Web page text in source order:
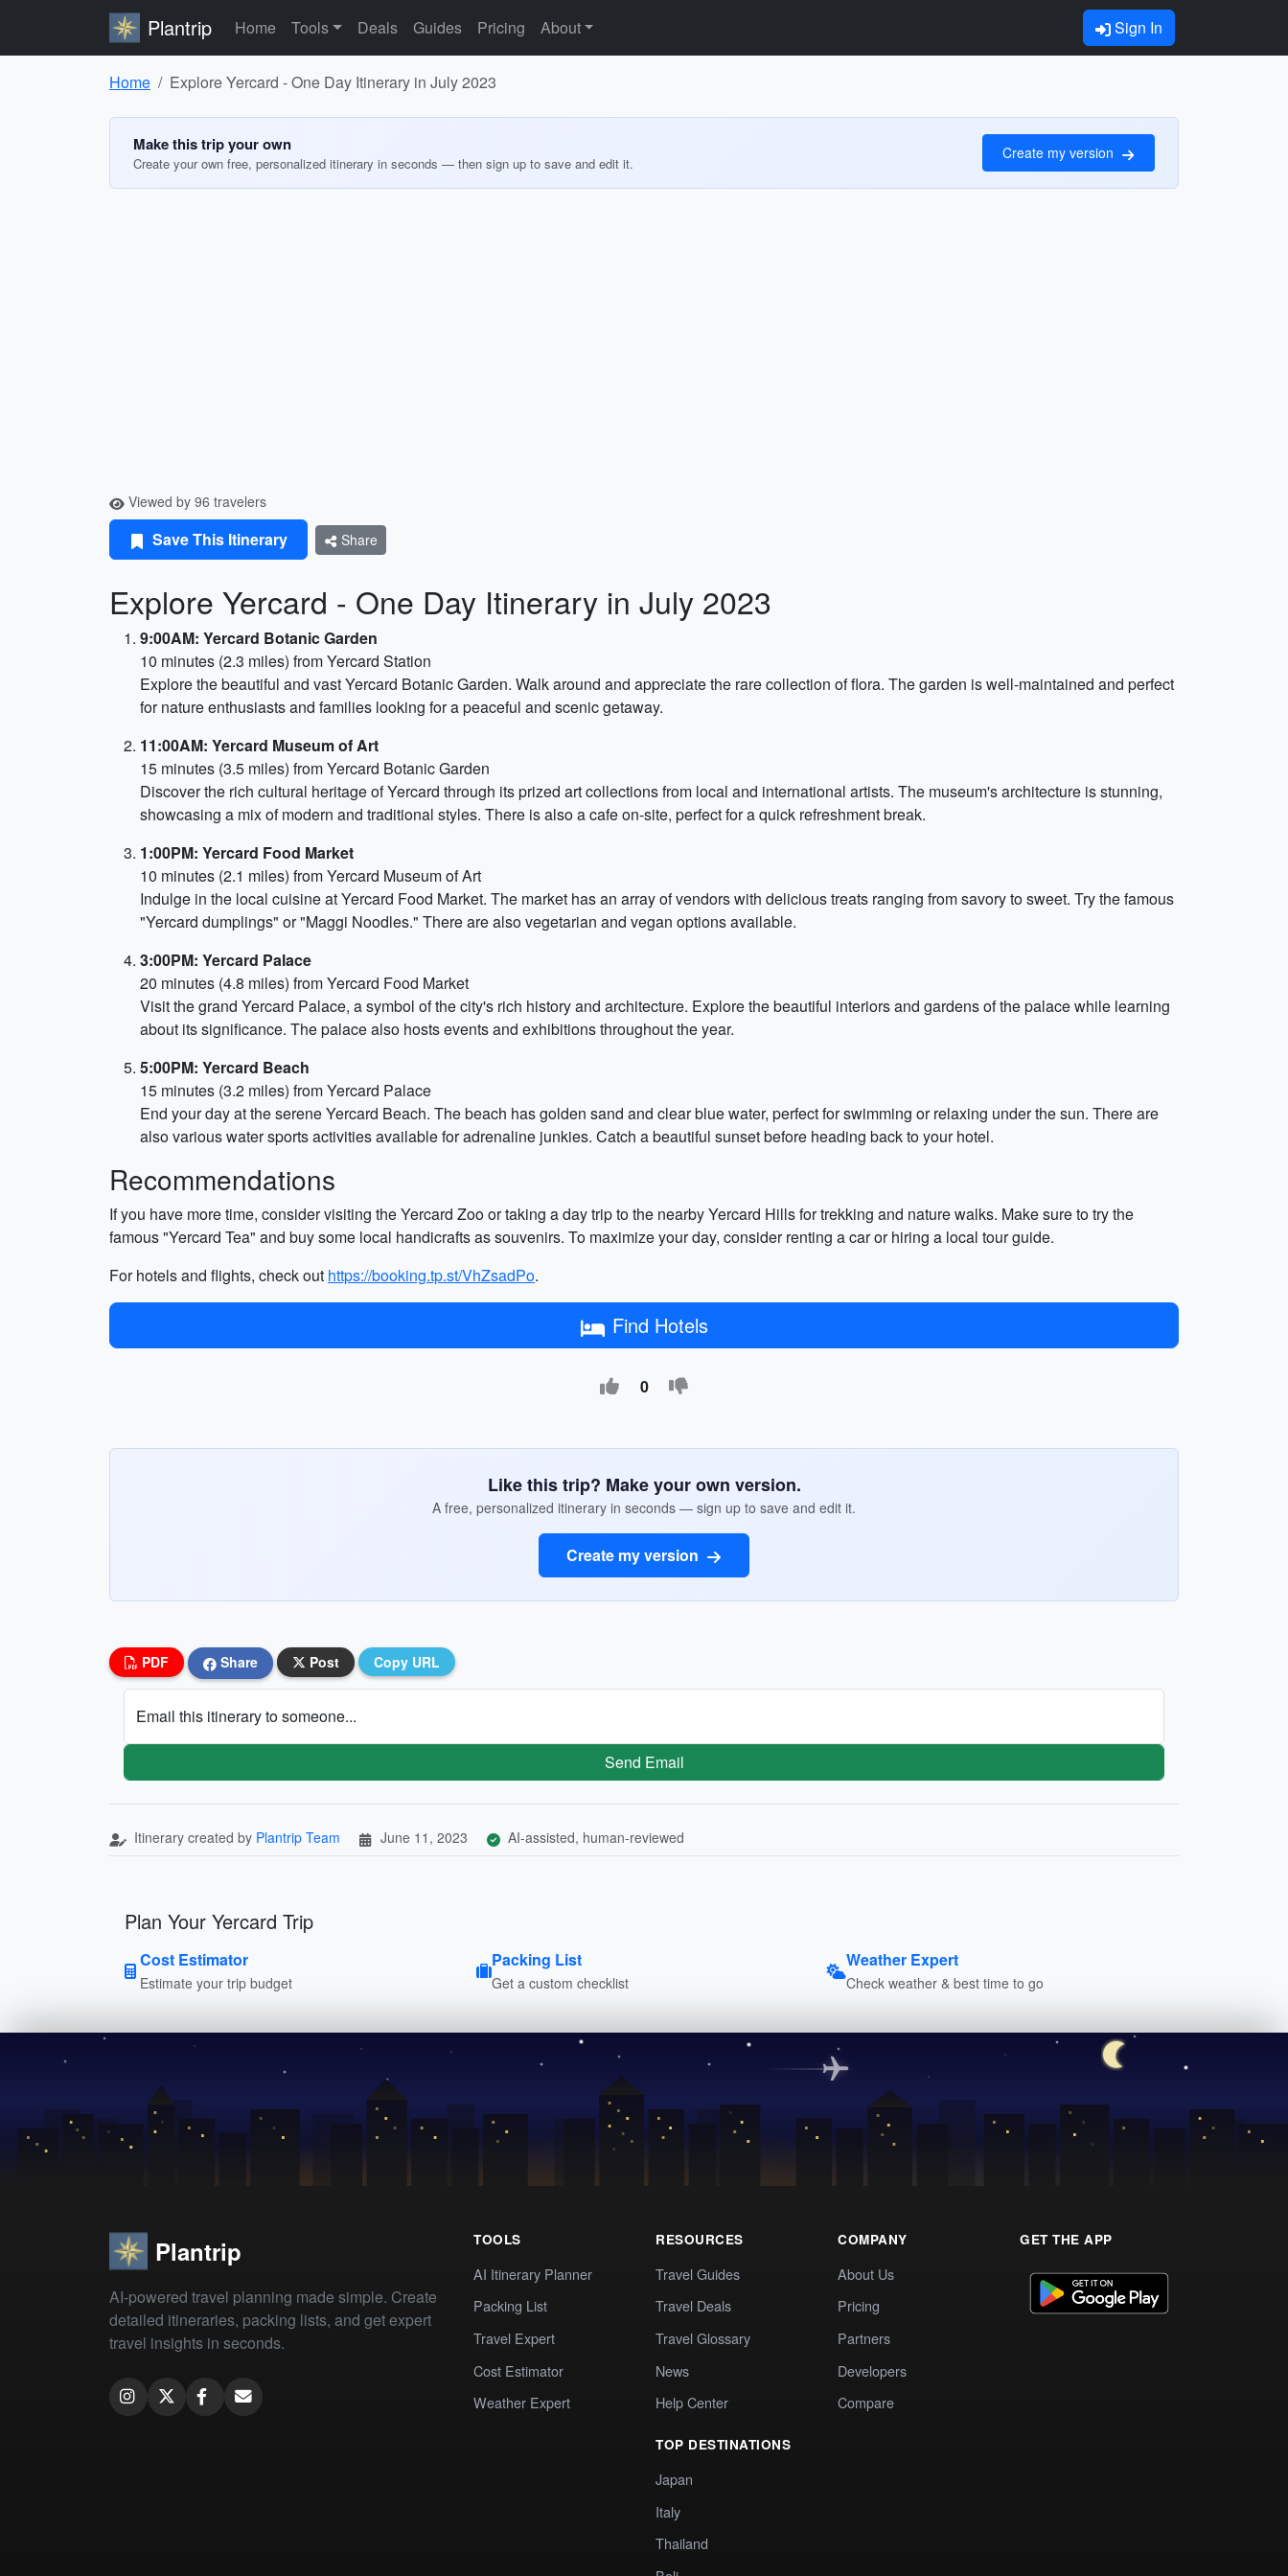
Plantrip Home Tools Deals Guides Pricing About Sign In
Home Explore Yercard - One Day Itinerary in July 2023
Make this trip your own
Create your own free, personalized itinerary in seconds — then sign up to save and edit it.
Create my version
Viewed by 96 travelers
Save This Itinerary Share
Explore Yercard - One Day Itinerary in July 2023
9:00AM: Yercard Botanic Garden
10 minutes (2.3 miles) from Yercard Station
Explore the beautiful and vast Yercard Botanic Garden. Walk around and appreciate the rare collection of flora. The garden is well-maintained and perfect
for nature enthusiasts and families looking for a peaceful and scenic getaway.
11:00AM: Yercard Museum of Art
15 minutes (3.5 miles) from Yercard Botanic Garden
Discover the rich cultural heritage of Yercard through its prized art collections from local and international artists. The museum's architecture is stunning,
showcasing a mix of modern and traditional styles. There is also a cafe on-site, perfect for a quick refreshment break.
1:00PM: Yercard Food Market
10 minutes (2.1 miles) from Yercard Museum of Art
Indulge in the local cuisine at Yercard Food Market. The market has an array of vendors with delicious treats ranging from savory to sweet. Try the famous
"Yercard dumplings" or "Maggi Noodles." There are also vegetarian and vegan options available.
3:00PM: Yercard Palace
20 minutes (4.8 miles) from Yercard Food Market
Visit the grand Yercard Palace, a symbol of the city's rich history and architecture. Explore the beautiful interiors and gardens of the palace while learning
about its significance. The palace also hosts events and exhibitions throughout the year.
5:00PM: Yercard Beach
15 minutes (3.2 miles) from Yercard Palace
End your day at the serene Yercard Beach. The beach has golden sand and clear blue water, perfect for swimming or relaxing under the sun. There are
also various water sports activities available for adrenaline junkies. Catch a beautiful sunset before heading back to your hotel.
Recommendations
If you have more time, consider visiting the Yercard Zoo or taking a day trip to the nearby Yercard Hills for trekking and nature walks. Make sure to try the
famous "Yercard Tea" and buy some local handicrafts as souvenirs. To maximize your day, consider renting a car or hiring a local tour guide.
For hotels and flights, check out https://booking.tp.st/VhZsadPo.
Find Hotels
0
Like this trip? Make your own version.
A free, personalized itinerary in seconds — sign up to save and edit it.
Create my version
PDF Share Post Copy URL
Email this itinerary to someone...
Send Email
Itinerary created by Plantrip Team June 11, 2023 AI-assisted, human-reviewed
Plan Your Yercard Trip
Cost Estimator
Estimate your trip budget
Packing List
Get a custom checklist
Weather Expert
Check weather & best time to go
Plantrip
AI-powered travel planning made simple. Create
detailed itineraries, packing lists, and get expert
travel insights in seconds.
TOOLS
AI Itinerary Planner
Packing List
Travel Expert
Cost Estimator
Weather Expert
RESOURCES
Travel Guides
Travel Deals
Travel Glossary
News
Help Center
TOP DESTINATIONS
Japan
Italy
Thailand
COMPANY
About Us
Pricing
Partners
Developers
Compare
GET THE APP